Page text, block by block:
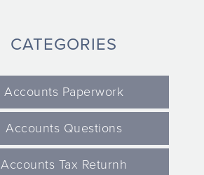
CATEGORIES
Accounts Paperwork
Accounts Questions
Accounts Tax Returnh